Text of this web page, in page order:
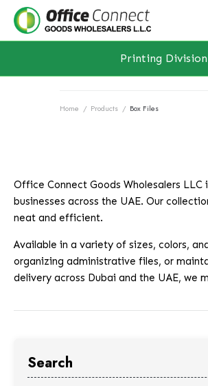
Printing Division
Home / Products / Box Files
Office Connect Goods Wholesalers
businesses across the UAE. Our
neat and efficient.
Available in a variety of sizes, colors,
organizing administrative files, or
delivery across Dubai and the UAE, we
Search